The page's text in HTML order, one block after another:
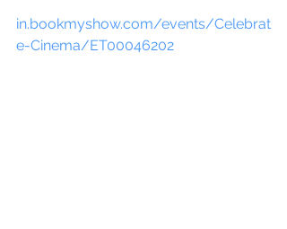
in.bookmyshow.com/events/Celebrat
e-Cinema/ET00046202